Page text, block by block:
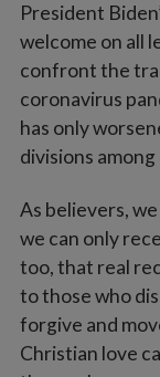
President
welcome on all
confront the
coronavirus
has only
divisions
As believers,
we can only
too, that real
to those who
forgive and
Christian love